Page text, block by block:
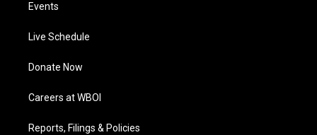
Events
Live Schedule
Donate Now
Careers at WBOI
Reports, Filings & Policies